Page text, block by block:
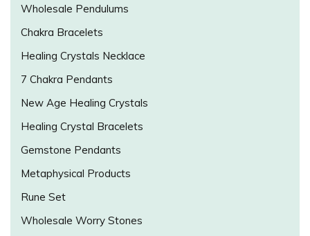
Wholesale Pendulums
Chakra Bracelets
Healing Crystals Necklace
7 Chakra Pendants
New Age Healing Crystals
Healing Crystal Bracelets
Gemstone Pendants
Metaphysical Products
Rune Set
Wholesale Worry Stones